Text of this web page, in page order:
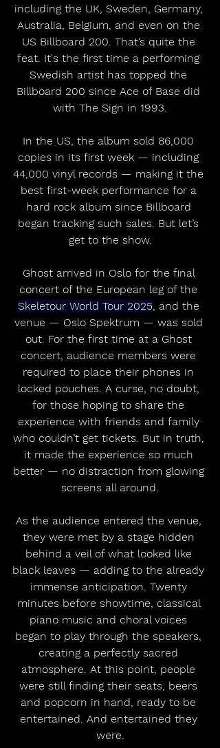
including the UK, Sweden, Germany,
Australia, Belgium, and even on the
US Billboard 200. That’s quite the
feat. It's the first time a performing
Swedish artist has topped the
Billboard 200 since Ace of Base did
with The Sign in 1993.
In the US, the album sold 86,000
copies in its first week — including
44,000 vinyl records — making it the
best first-week performance for a
hard rock album since Billboard
began tracking such sales. But let’s
get to the show.
Ghost arrived in Oslo for the final
concert of the European leg of the
Skeletour World Tour 2025, and the
venue — Oslo Spektrum — was sold
out. For the first time at a Ghost
concert, audience members were
required to place their phones in
locked pouches. A curse, no doubt,
for those hoping to share the
experience with friends and family
who couldn’t get tickets. But in truth,
it made the experience so much
better — no distraction from glowing
screens all around.
As the audience entered the venue,
they were met by a stage hidden
behind a veil of what looked like
black leaves — adding to the already
immense anticipation. Twenty
minutes before showtime, classical
piano music and choral voices
began to play through the speakers,
creating a perfectly sacred
atmosphere. At this point, people
were still finding their seats, beers
and popcorn in hand, ready to be
entertained. And entertained they
were.